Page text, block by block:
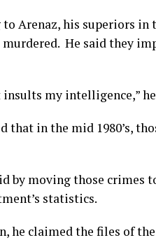
Arenaz, his superiors in
murdered. He said they
insults my intelligence,”
that in the mid 1980’s,
by moving those crimes
statistics.
he claimed the files of